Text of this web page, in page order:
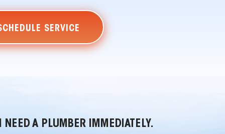
SERVICE
A PLUMBER IMMEDIATELY.